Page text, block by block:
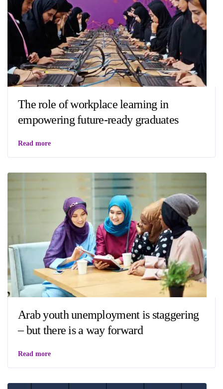
The role of workplace learning in
empowering future-ready graduates
Read more
Arab youth unemployment is staggering
– but there is a way forward
Read more